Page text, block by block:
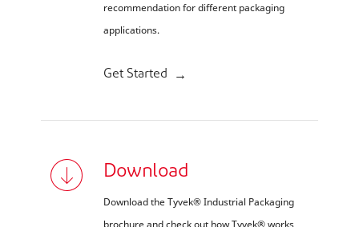
recommendation for different packaging
applications.
Get Started
Download
Download the Tyvek® Industrial Packaging
brochure and check out how Tyvek® works